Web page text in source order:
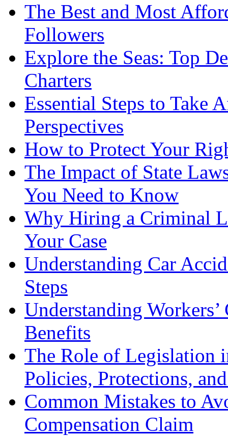
The Best and Most
Followers
Explore the Seas: Top
Charters
Essential Steps to Take
Perspectives
How to Protect Your
The Impact of State
You Need to Know
Why Hiring a Criminal
Your Case
Understanding Car
Steps
Understanding
Benefits
The Role of Legislation
Policies, Protections,
Common Mistakes to
Compensation Claim